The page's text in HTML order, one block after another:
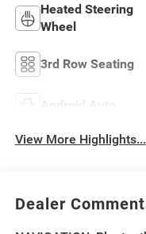
Heated Steering
Wheel
3rd Row Seating
Android Auto
View More Highlights...
Dealer